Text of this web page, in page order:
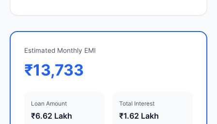
Estimated Monthly EMI
₹13,733
Loan Amount
₹6.62 Lakh
Total Interest
₹1.62 Lakh